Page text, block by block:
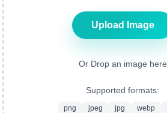
Upload Image
Or Drop an image here
Supported formats:
png jpeg jpg webp